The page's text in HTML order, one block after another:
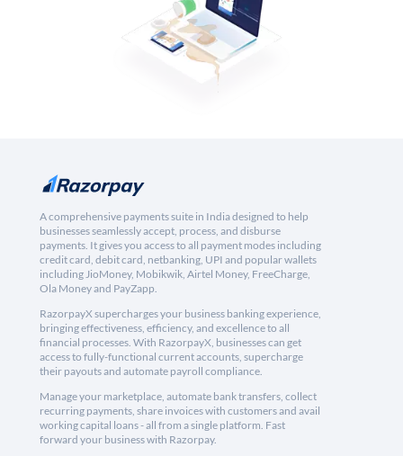
A comprehensive payments suite in India designed to help
businesses seamlessly accept, process, and disburse
payments. It gives you access to all payment modes including
credit card, debit card, netbanking, UPI and popular wallets
including JioMoney, Mobikwik, Airtel Money, FreeCharge,
Ola Money and PayZapp.
RazorpayX supercharges your business banking experience,
bringing effectiveness, efficiency, and excellence to all
financial processes. With RazorpayX, businesses can get
access to fully-functional current accounts, supercharge
their payouts and automate payroll compliance.
Manage your marketplace, automate bank transfers, collect
recurring payments, share invoices with customers and avail
working capital loans - all from a single platform. Fast
forward your business with Razorpay.